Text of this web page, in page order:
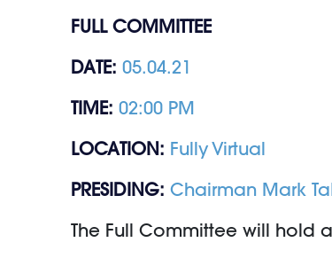
FULL COMMITTEE
DATE: 05.04.21
TIME: 02:00 PM
LOCATION: Fully Virtual
PRESIDING: Chairman Mark
The Full Committee will hold